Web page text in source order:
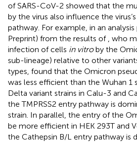
of SARS-CoV-2 showed that the
by the virus also influence the
pathway. For example, in an
Preprint) from the results of , who
infection of cells in vitroby the
sub-lineage) relative to other
types, found that the Omicron
was less efficient than the Wuhan 1
Delta variant strains in Calu-3 and
the TMPRSS2 entry pathway is
strain. In parallel, the entry of the
be more efficient in HEK 293T and
the Cathepsin B/L entry pathway is